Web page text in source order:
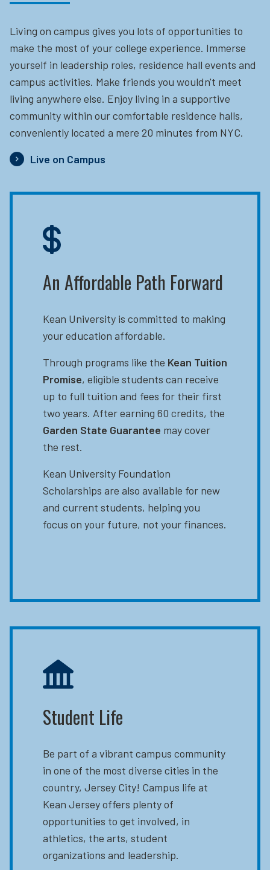
Living on campus gives you lots of opportunities to
make the most of your college experience. Immerse
yourself in leadership roles, residence hall events and
campus activities. Make friends you wouldn't meet
living anywhere else. Enjoy living in a supportive
community within our comfortable residence halls,
conveniently located a mere 20 minutes from NYC.
Live on Campus
An Affordable Path Forward
Kean University is committed to making
your education affordable.
Through programs like the Kean Tuition
Promise, eligible students can receive
up to full tuition and fees for their first
two years. After earning 60 credits, the
Garden State Guarantee may cover
the rest.
Kean University Foundation
Scholarships are also available for new
and current students, helping you
focus on your future, not your finances.
Student Life
Be part of a vibrant campus community
in one of the most diverse cities in the
country, Jersey City! Campus life at
Kean Jersey offers plenty of
opportunities to get involved, in
athletics, the arts, student
organizations and leadership.